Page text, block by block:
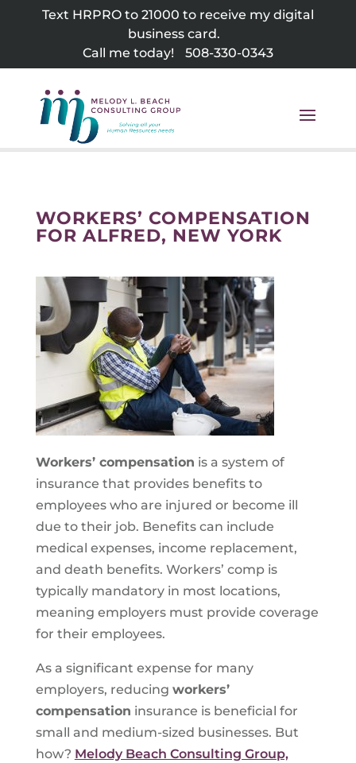
Text HRPRO to 21000 to receive my digital
business card.
Call me today!
508-330-0343
WORKERS’ COMPENSATION
FOR ALFRED, NEW YORK
Workers’ compensation is a system of
insurance that provides benefits to
employees who are injured or become ill
due to their job. Benefits can include
medical expenses, income replacement,
and death benefits. Workers’ comp is
typically mandatory in most locations,
meaning employers must provide coverage
for their employees.
As a significant expense for many
employers, reducing workers’
compensation insurance is beneficial for
small and medium-sized businesses. But
how? Melody Beach Consulting Group,